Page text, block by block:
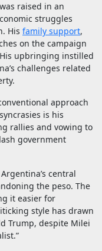
raised in an
struggles
His family support,
on the campaign
upbringing instilled
challenges related
approach
is his
rallies and vowing to
government
central
the peso. The
it easier for
style has drawn
Trump, despite Milei